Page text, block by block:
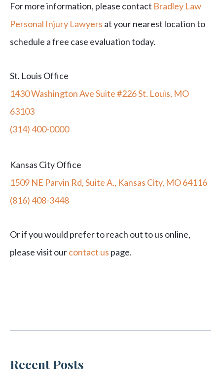
For more information, please contact Bradley Law
Personal Injury Lawyers at your nearest location to
schedule a free case evaluation today.
St. Louis Office
1430 Washington Ave Suite #226 St. Louis, MO
63103
(314) 400-0000
Kansas City Office
1509 NE Parvin Rd, Suite A., Kansas City, MO 64116
(816) 408-3448
Or if you would prefer to reach out to us online,
please visit ourcontact us page.
Recent Posts